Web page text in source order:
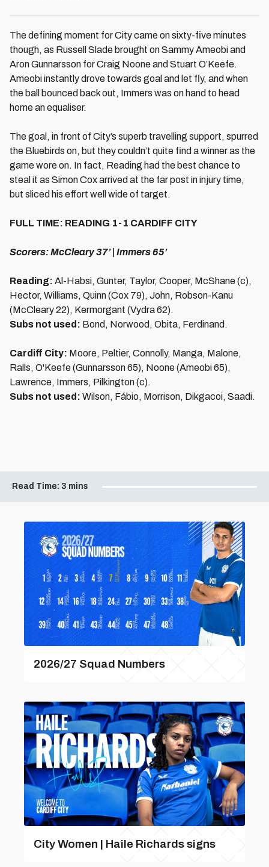
The defining moment for City came on sixty-five minutes
though, as Russell Slade brought on Sammy Ameobi and
Aron Gunnarsson for Craig Noone and Stuart O’Keefe.
Ameobi instantly drove towards goal and let fly, and when
the ball bounced back out, Immers was on hand to head
home an equaliser.
The goal, in front of City’s superb travelling support, spurred
the Bluebirds on, but they couldn’t quite find a winner as the
game wore on. In fact, Reading had the best chance to
steal it as Simon Cox arrived at the far post in injury time,
but sliced his effort well wide of target.
FULL TIME: READING 1-1 CARDIFF CITY
Scorers: McCleary 37’ | Immers 65’
Reading: Al-Habsi, Gunter, Taylor, Cooper, McShane (c),
Hector, Williams, Quinn (Cox 79), John, Robson-Kanu
(McCleary 22), Kermorgant (Vydra 62).
Subs not used: Bond, Norwood, Obita, Ferdinand.
Cardiff City: Moore, Peltier, Connolly, Manga, Malone,
Ralls, O'Keefe (Gunnarsson 65), Noone (Ameobi 65),
Lawrence, Immers, Pilkington (c).
Subs not used: Wilson, Fábio, Morrison, Dikgacoi, Saadi.
Read Time: 3 mins
2026/27 Squad Numbers
City Women | Haile Richards signs